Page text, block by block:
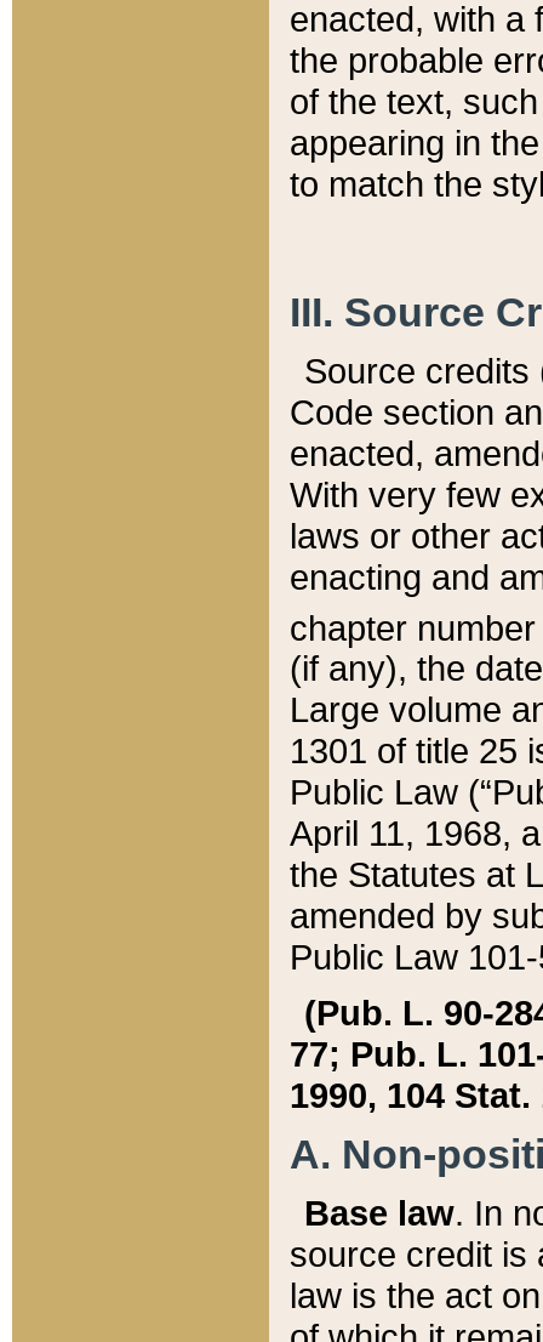
enacted, with a
the probable
of the text,
appearing in
to match the
III. Source
Source credits
Code section
enacted,
With very few
laws or other
enacting and
chapter
(if any), the
Large volume
1301 of title 25
Public Law
April 11, 1968,
the Statutes at
amended by
Public Law
(Pub. L. 90-
77; Pub. L.
1990, 104 Stat.
A. Non-
Base law. In
source credit is
law is the act